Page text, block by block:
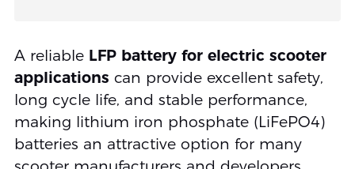
A reliable LFP battery for electric scooter
applications can provide excellent safety,
long cycle life, and stable performance,
making lithium iron phosphate (LiFePO4)
batteries an attractive option for many